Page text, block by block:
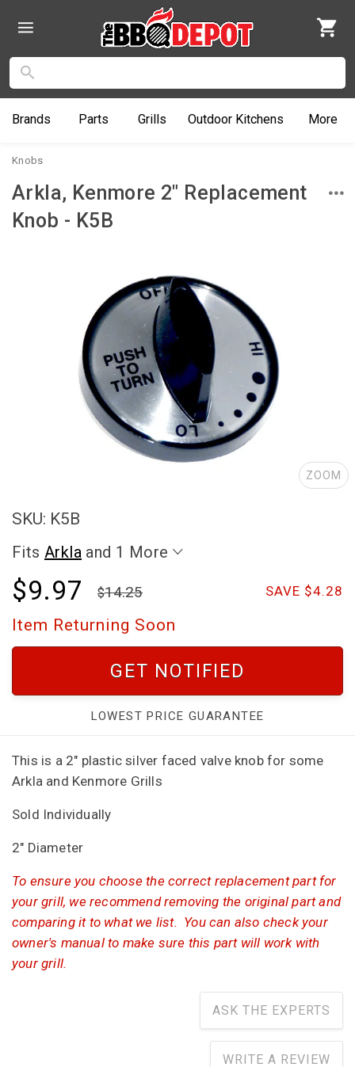
Brands Parts Grills Outdoor Kitchens More
Knobs
Arkla, Kenmore 2" Replacement
Knob - K5B
ZOOM
SKU: K5B
Fits Arkla and 1 More
$9.97 SAVE $4.28
14.25
Item Returning Soon
GET NOTIFIED
LOWEST PRICE GUARANTEE
This is a 2" plastic silver faced valve knob for some
Arkla and Kenmore Grills
Sold Individually
2" Diameter
To ensure you choose the correct replacement part for
your grill, we recommend removing the original part and
comparing it to what we list. You can also check your
owner's manual to make sure this part will work with
your grill.
ASK THE EXPERTS
WRITE A REVIEW